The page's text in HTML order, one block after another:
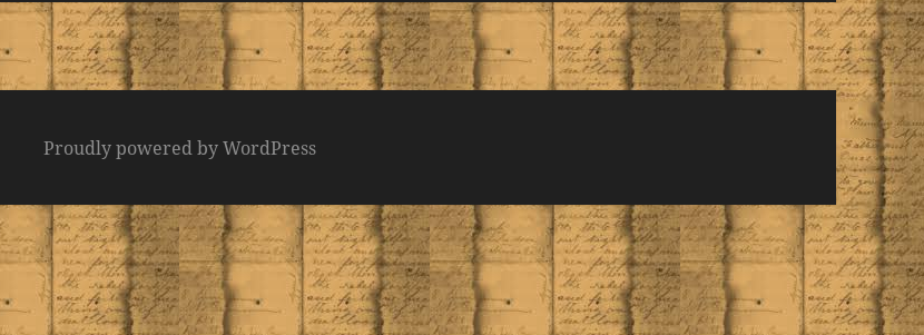
Proudly powered by WordPress